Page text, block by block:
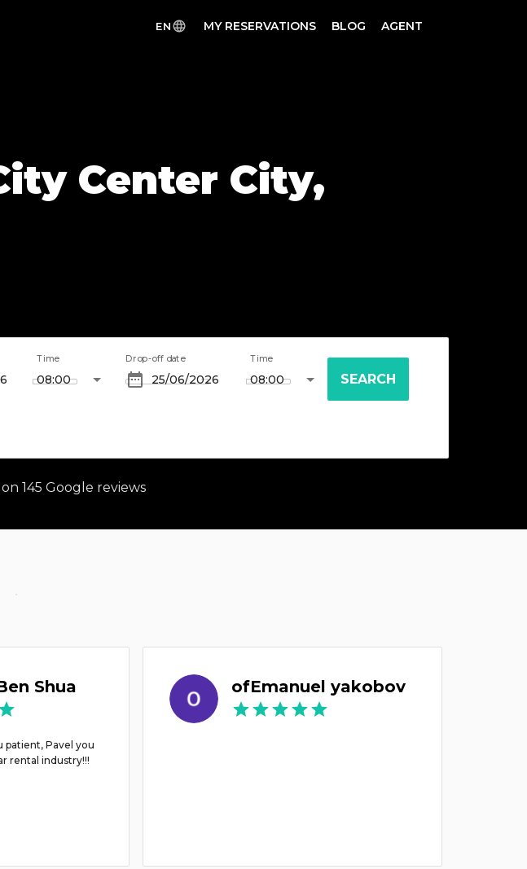
EN MY RESERVATIONS BLOG AGENT
Center City,
Time Drop-off date Time
SEARCH
145 Google reviews
Shua
patient, Pavel you
rental industry!!!
ofEmanuel yakobov